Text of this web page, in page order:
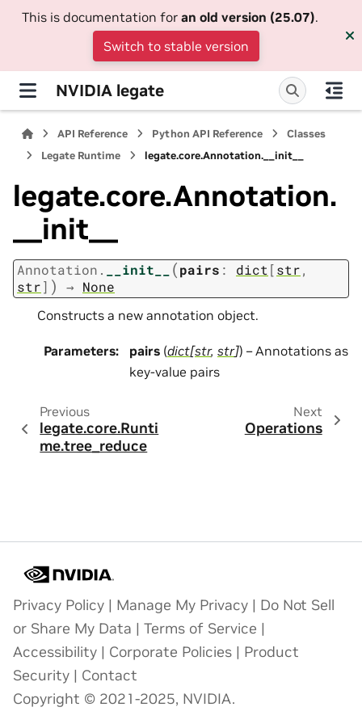
This is documentation for an old version (25.07).
Switch to stable version
NVIDIA legate
API Reference Python API Reference
Classes
Legate Runtime
legate.core.Annotation.__init__
legate.core.Annotation.
__init__
Annotation. __init__ (pairs : dict[str,
str] ) → None
Constructs a new annotation object.
Parameters: pairs (dict[str, str]) – Annotations as
key-value pairs
Previous
legate.core.Runti
me.tree_reduce
Next
Operations
Privacy Policy | Manage My Privacy | Do Not Sell
or Share My Data | Terms of Service |
Accessibility | Corporate Policies | Product
Security | Contact
Copyright © 2021-2025, NVIDIA.